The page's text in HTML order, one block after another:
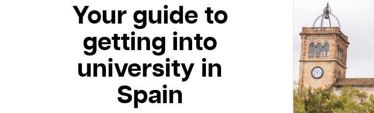
Your guide to
getting into
university in
Spain